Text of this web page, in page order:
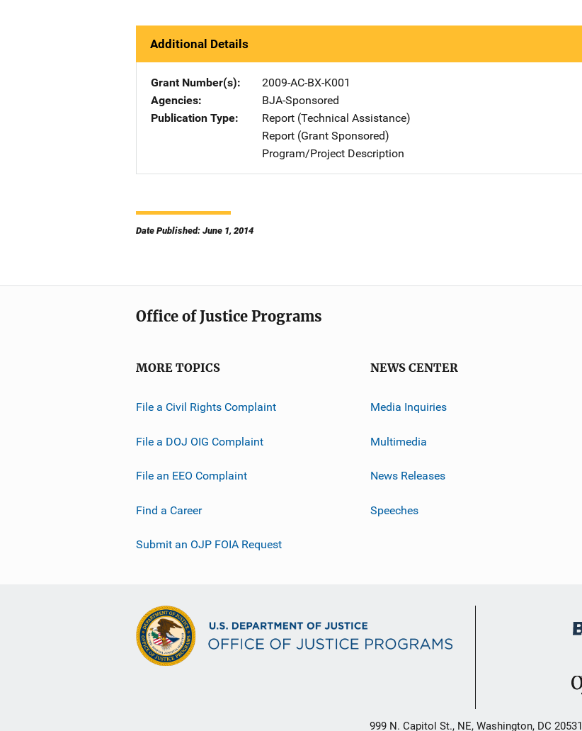
Additional Details
Grant Number(s)
2009-AC-BX-K001
Agencies
BJA-Sponsored
Publication Type
Report (Technical Assistance)
Report (Grant Sponsored)
Program/Project Description
Date Published: June 1, 2014
Office of Justice Programs
MORE TOPICS
File a Civil Rights Complaint
File a DOJ OIG Complaint
File an EEO Complaint
Find a Career
Submit an OJP FOIA Request
NEWS CENTER
Media Inquiries
Multimedia
News Releases
Speeches
999 N. Capitol St., NE, Washington, DC 20531